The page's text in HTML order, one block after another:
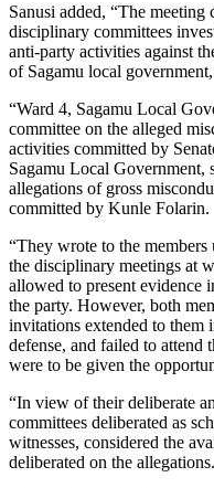
Sanusi added, “The
disciplinary committees
anti-party activities against
of Sagamu local
“Ward 4, Sagamu Local
committee on the alleged
activities committed by
Sagamu Local Government,
allegations of gross
committed by Kunle Folarin.
“They wrote to the
the disciplinary meetings at
allowed to present evidence
the party. However, both
invitations extended to
defense, and failed to attend
were to be given the
“In view of their deliberate
committees deliberated as
witnesses, considered the
deliberated on the allegations.